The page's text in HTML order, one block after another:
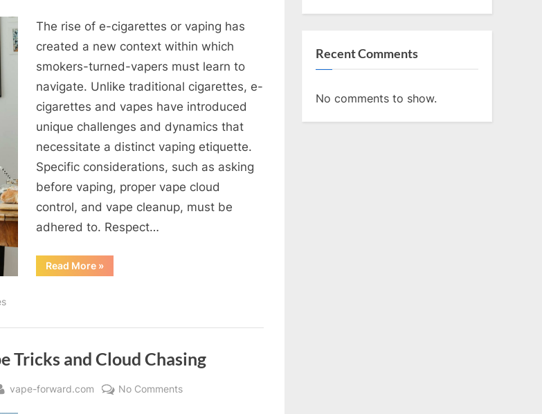
ABCs
of
Vaping
Etiquette:
Comprehensive
Guide
for
Vapers
The rise of e-cigarettes or vaping has
created a new context within which
smokers-turned-vapers must learn to
navigate. Unlike traditional cigarettes, e-
cigarettes and vapes have introduced
unique challenges and dynamics that
necessitate a distinct vaping etiquette.
Specific considerations, such as asking
before vaping, proper vape cloud
control, and vape cleanup, must be
adhered to. Respect…
Read More“The
ABCs
Vapers”
»
Tricks and Cloud Chasing
By
vape-forward.com No Commentson
Recent Comments
No comments to show.